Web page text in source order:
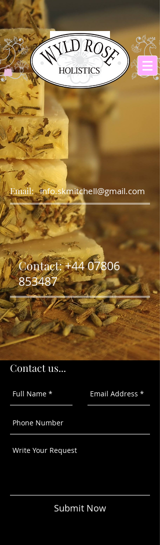
Email: info.skmitchell@gmail.com
Contact:+4407806
853487
Contact us...
Submit Now